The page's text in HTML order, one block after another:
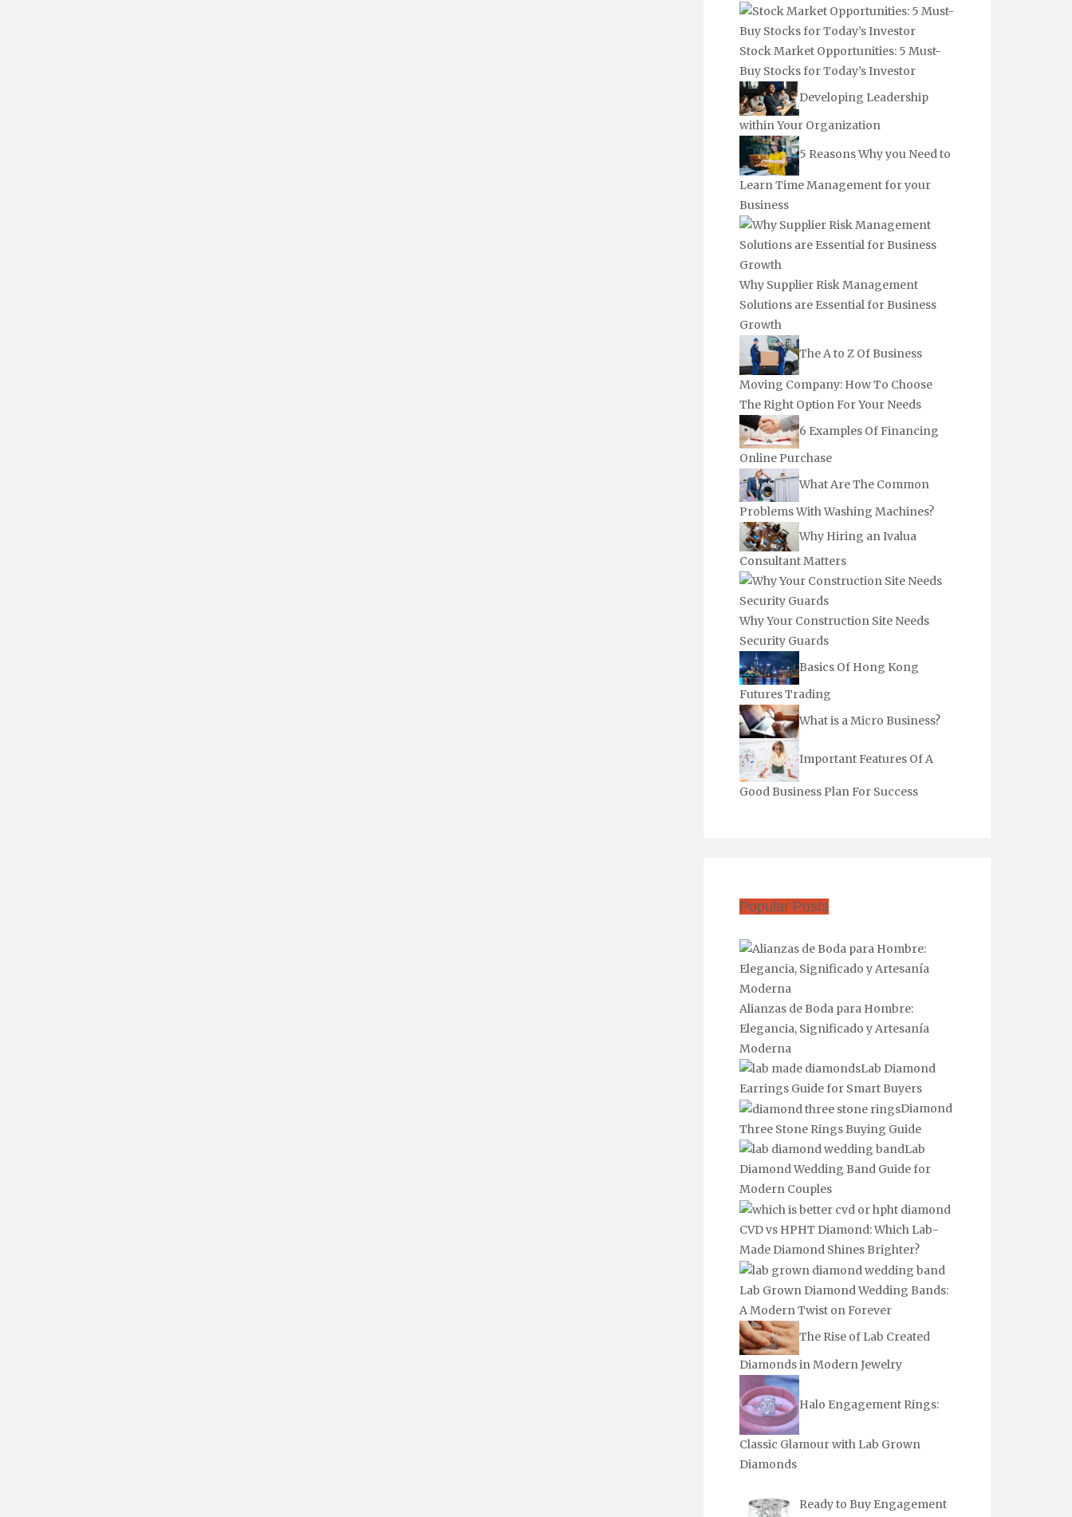
Stock Market Opportunities: 5 Must-
Buy Stocks for Today’s Investor
Developing Leadership
within Your Organization
5 Reasons Why you Need to
Learn Time Management for your
Business
Why Supplier Risk Management
Solutions are Essential for Business
Growth
The A to Z Of Business
Moving Company: How To Choose
The Right Option For Your Needs
6 Examples Of Financing
Online Purchase
What Are The Common
Problems With Washing Machines?
Why Hiring an Ivalua
Consultant Matters
Why Your Construction Site Needs
Security Guards
Basics Of Hong Kong
Futures Trading
What is a Micro Business?
Important Features Of A
Good Business Plan For Success
Popular Posts
Alianzas de Boda para Hombre:
Elegancia, Significado y Artesanía
Moderna
Lab Diamond
Earrings Guide for Smart Buyers
Diamond
Three Stone Rings Buying Guide
Lab
Diamond Wedding Band Guide for
Modern Couples
CVD vs HPHT Diamond: Which Lab-
Made Diamond Shines Brighter?
Lab Grown Diamond Wedding Bands:
A Modern Twist on Forever
The Rise of Lab Created
Diamonds in Modern Jewelry
Halo Engagement Rings:
Classic Glamour with Lab Grown
Diamonds
Ready to Buy Engagement